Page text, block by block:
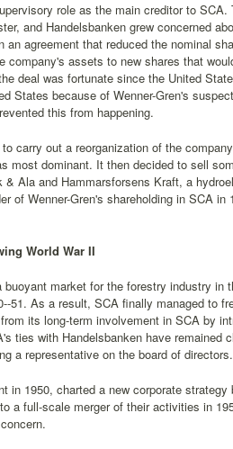
role as the main creditor to
and Handelsbanken grew concerned
an agreement that reduced the nominal
company's assets to new shares that
deal was fortunate since the United
States because of Wenner-Gren's
this from happening.
carry out a reorganization of the
most dominant. It then decided to sell
Ala and Hammarsforsens Kraft, a
of Wenner-Gren's shareholding in SCA
World War II
market for the forestry industry in
51. As a result, SCA finally managed to
its long-term involvement in SCA by
ties with Handelsbanken have remained
a representative on the board of directors.
in 1950, charted a new corporate
a full-scale merger of their activities in